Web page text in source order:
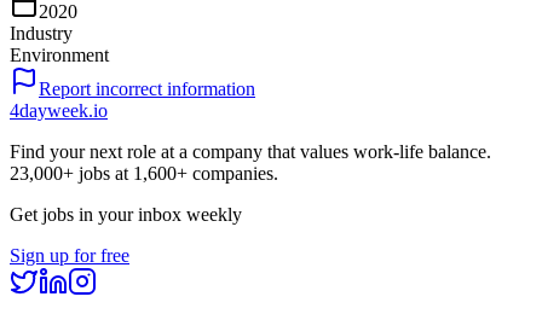
2020
Industry
Environment
Report incorrect information
4dayweek.io
Find your next role at a company that values work-life balance.
23,000+ jobs at 1,600+ companies.
Get jobs in your inbox weekly
Sign up for free